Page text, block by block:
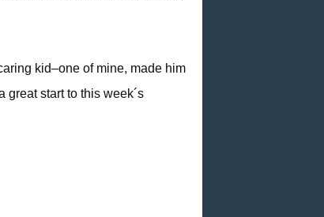
kid–one of mine, made him
great start to this week´s